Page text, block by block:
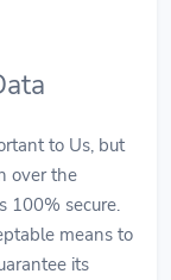
to Us, but
over the
100% secure.
means to
its